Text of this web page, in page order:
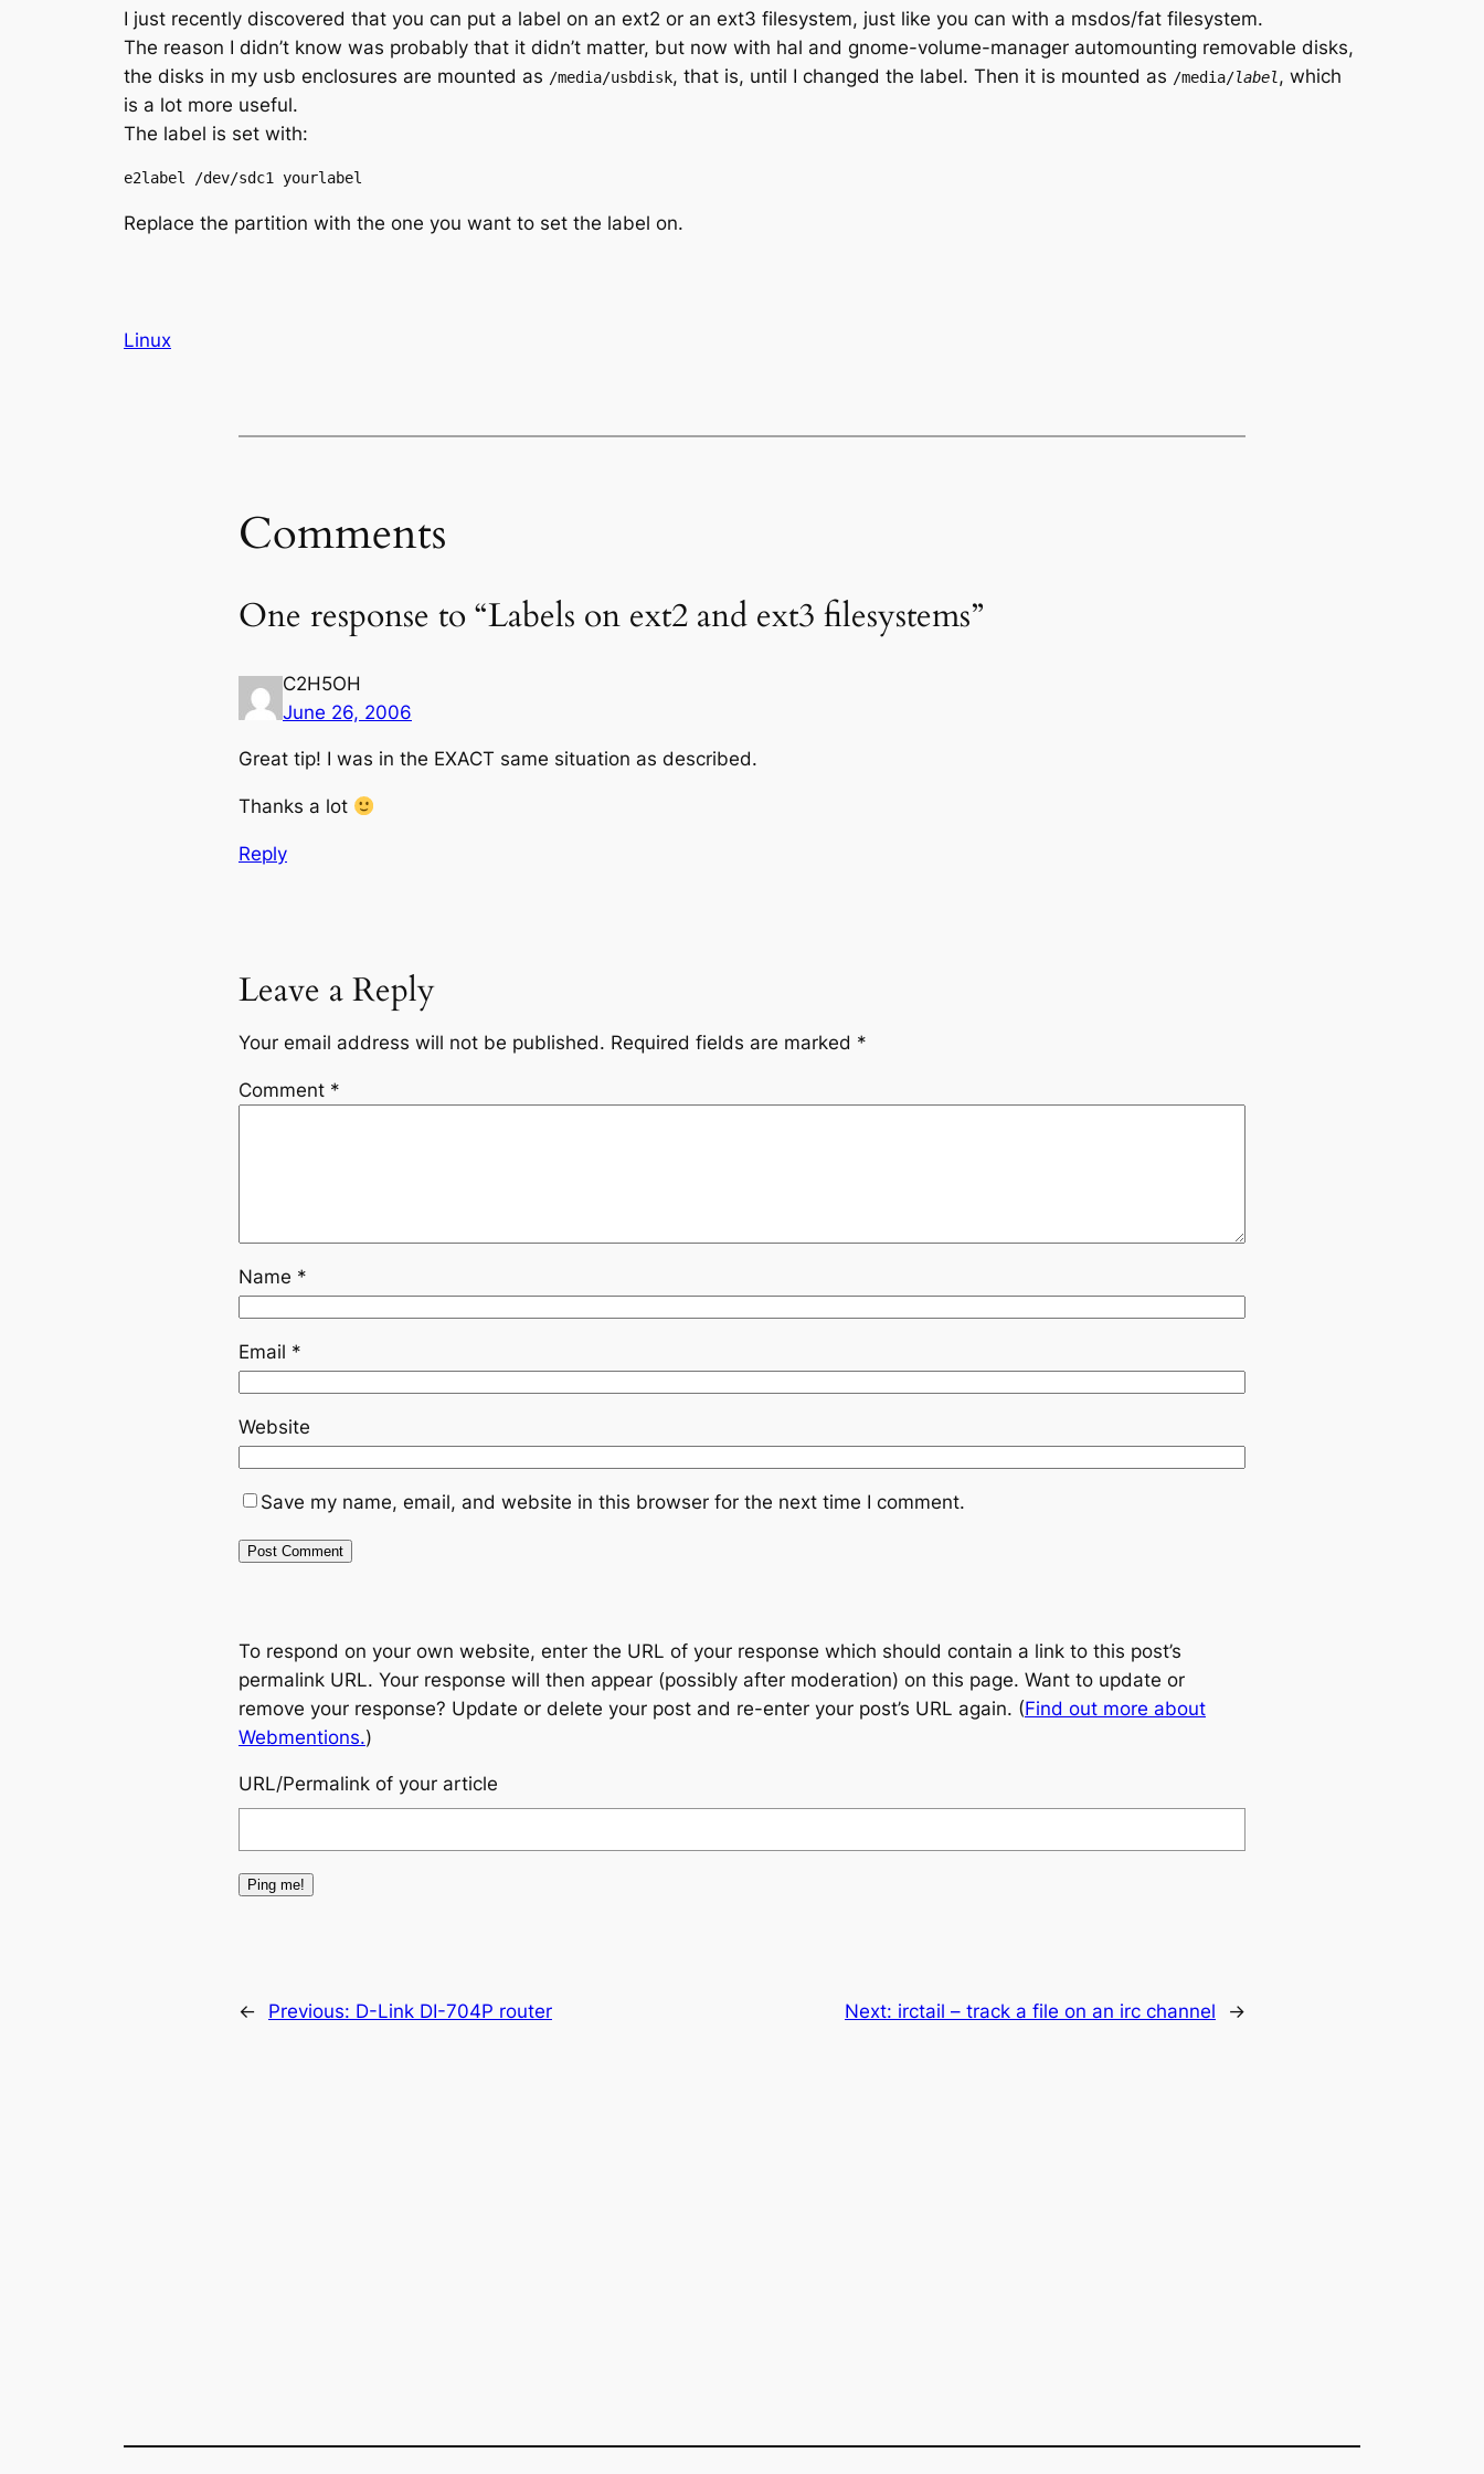
I just recently discovered that you can put a label on an ext2 or an ext3 filesystem, just like you can with a msdos/fat filesystem.
The reason I didn’t know was probably that it didn’t matter, but now with hal and gnome-volume-manager automounting removable disks,
the disks in my usb enclosures are mounted as /media/usbdisk, that is, until I changed the label. Then it is mounted as /media/label, which
is a lot more useful.
The label is set with:
e2label /dev/sdc1 yourlabel
Replace the partition with the one you want to set the label on.
Linux
Comments
One response to “Labels on ext2 and ext3 filesystems”
C2H5OH
June 26, 2006
Great tip! I was in the EXACT same situation as described.
Thanks a lot
Reply
Leave a Reply
Your email address will not be published. Required fields are marked *
Comment *
Name *
Email *
Website
Save my name, email, and website in this browser for the next time I comment.
To respond on your own website, enter the URL of your response which should contain a link to this post’s
permalink URL. Your response will then appear (possibly after moderation) on this page. Want to update or
remove your response? Update or delete your post and re-enter your post’s URL again. (Find out more about
Webmentions.)
URL/Permalink of your article
← Previous: D-Link DI-704P router Next: irctail – track a file on an irc channel →